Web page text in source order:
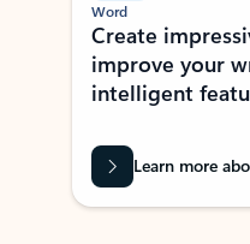
Word
Create
improve your
intelligent
Learn more